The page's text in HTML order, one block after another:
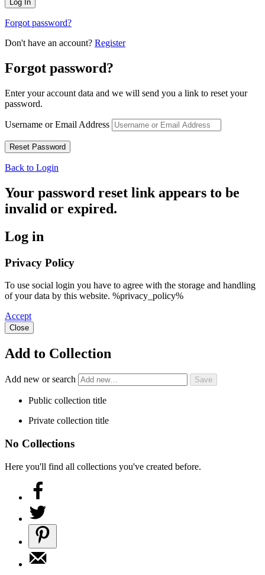
Forgot password?
Don't have an account? Register
Forgot password?
Enter your account data and we will send you a link to reset your
password.
Username or Email Address
Back to Login
Your password reset link appears to be
invalid or expired.
Log in
Privacy Policy
To use social login you have to agree with the storage and handling
of your data by this website. %privacy_policy%
Accept
Close
Add to Collection
Add new or search
Public collection title
Private collection title
No Collections
Here you'll find all collections you've created before.